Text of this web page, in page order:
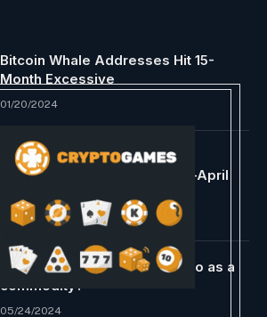
Bitcoin Whale Addresses Hit 15-
Month Excessive
01/20/2024
MEXC Deploys 1,000 BTC To
Strategic Reserves In March–April
05/26/2026
A brand new period for crypto as a
commodity?
05/24/2024